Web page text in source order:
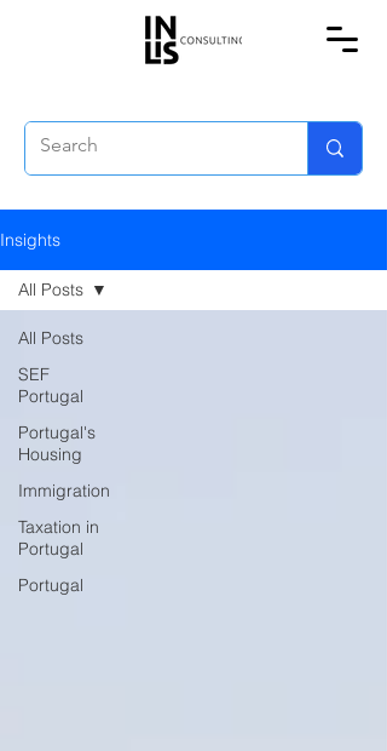
Insights
All Posts
SEF
Portugal
Portugal's
Housing
Immigration
Taxation in
Portugal
Portugal
All Posts